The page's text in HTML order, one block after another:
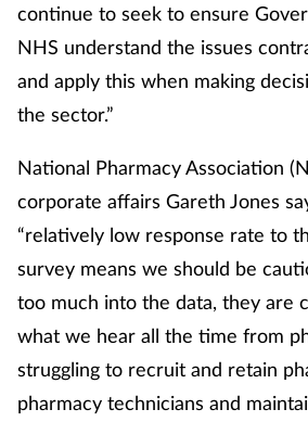
continue to seek to ensure
NHS understand the issues
and apply this when making
the sector.”
National Pharmacy Association
corporate affairs Gareth Jones
“relatively low response rate to
survey means we should be
too much into the data, they are
what we hear all the time from
struggling to recruit and retain
pharmacy technicians and